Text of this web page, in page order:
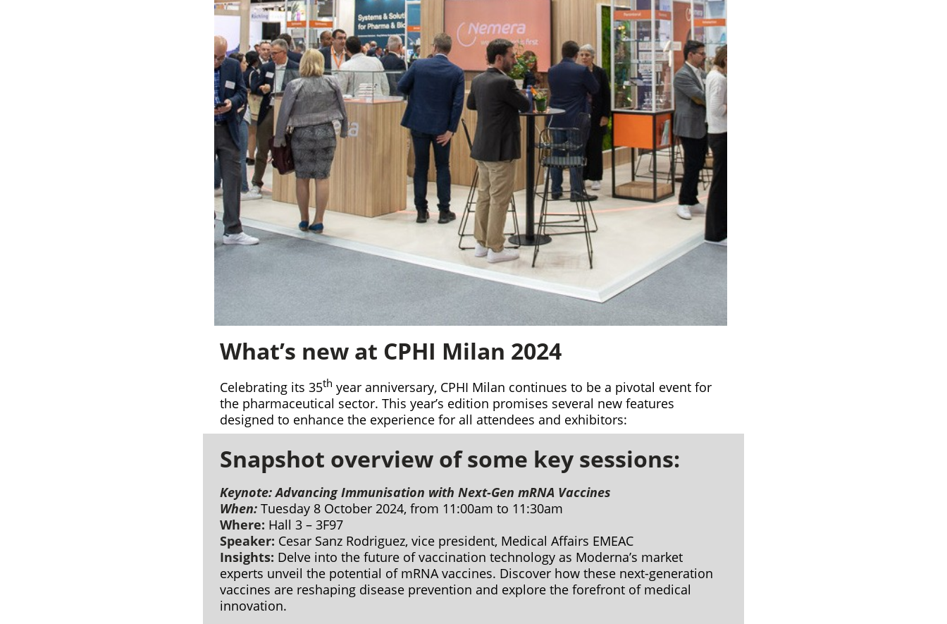
What’s new at CPHI Milan 2024
Celebrating its 35th year anniversary, CPHI Milan continues to be a pivotal event for
the pharmaceutical sector. This year’s edition promises several new features
designed to enhance the experience for all attendees and exhibitors:
Snapshot overview of some key sessions:
Keynote: Advancing Immunisation with Next-Gen mRNA Vaccines
When: Tuesday 8 October 2024, from 11:00am to 11:30am
Where: Hall 3 – 3F97
Speaker: Cesar Sanz Rodriguez, vice president, Medical Affairs EMEAC
Insights: Delve into the future of vaccination technology as Moderna’s market
experts unveil the potential of mRNA vaccines. Discover how these next-generation
vaccines are reshaping disease prevention and explore the forefront of medical
innovation.